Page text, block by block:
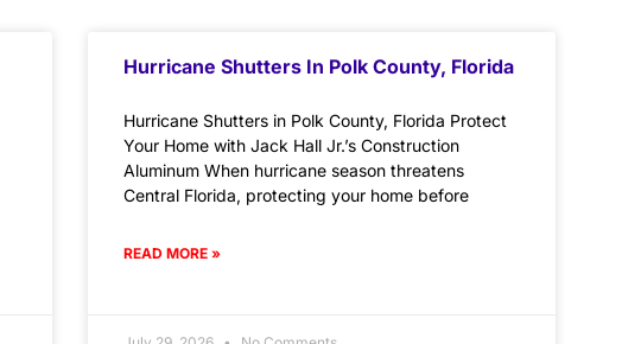
Hurricane Shutters In Polk County, Florida
Hurricane Shutters in Polk County, Florida Protect
Your Home with Jack Hall Jr.’s Construction
Aluminum When hurricane season threatens
Central Florida, protecting your home before
READ MORE »